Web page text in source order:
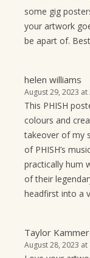
some gig
your artwork
be apart of.
helen williams
August 29, 2023 at
This PHISH
colours and
takeover of my
of PHISH’s
practically hum
of their
headfirst into a
Taylor
August 28, 2023 at